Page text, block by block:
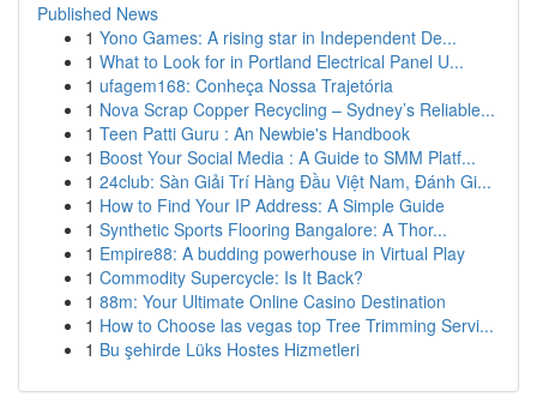
Published News
1 Yono Games: A rising star in Independent De...
1 What to Look for in Portland Electrical Panel U...
1 ufagem168: Conheça Nossa Trajetória
1 Nova Scrap Copper Recycling – Sydney’s Reliable...
1 Teen Patti Guru : An Newbie's Handbook
1 Boost Your Social Media : A Guide to SMM Platf...
1 24club: Sàn Giải Trí Hàng Đầu Việt Nam, Đánh Gi...
1 How to Find Your IP Address: A Simple Guide
1 Synthetic Sports Flooring Bangalore: A Thor...
1 Empire88: A budding powerhouse in Virtual Play
1 Commodity Supercycle: Is It Back?
1 88m: Your Ultimate Online Casino Destination
1 How to Choose las vegas top Tree Trimming Servi...
1 Bu şehirde Lüks Hostes Hizmetleri